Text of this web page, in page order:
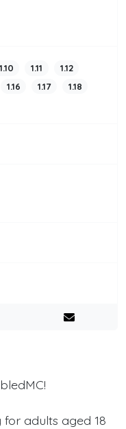
1.10 1.11
1.12
1.16 1.17
1.18
for adults aged 18